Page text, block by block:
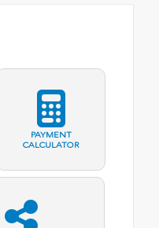
PAYMENT
CALCULATOR